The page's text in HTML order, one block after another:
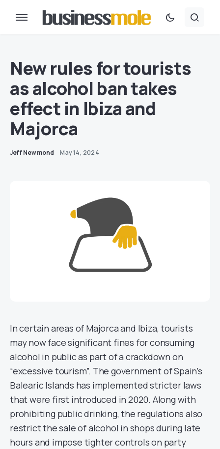
New rules for tourists
as alcohol ban takes
effect in Ibiza and
Majorca
Jeff Newmond May 14, 2024
In certain areas of Majorca and Ibiza, tourists
may now face significant fines for consuming
alcohol in public as part of a crackdown on
“excessive tourism”. The government of Spain’s
Balearic Islands has implemented stricter laws
that were first introduced in 2020. Along with
prohibiting public drinking, the regulations also
restrict the sale of alcohol in shops during late
hours and impose tighter controls on party